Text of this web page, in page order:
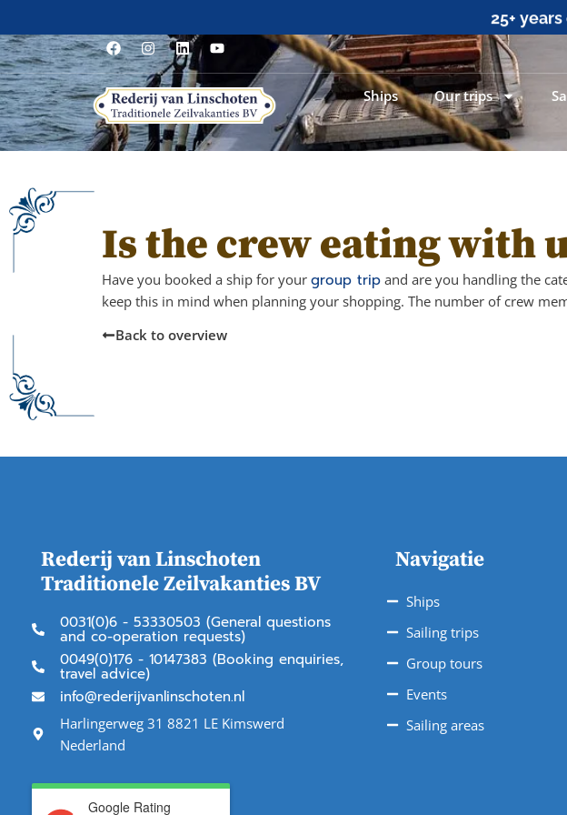
25+
Ships Our trips
Is the crew eating with
Have you booked a ship for your group trip and are you handling the
keep this in mind when planning your shopping. The number of crew
Back to overview
Rederij van Linschoten
Traditionele Zeilvakanties BV
0031(0)6 - 53330503 (General questions
and co-operation requests)
0049(0)176 - 10147383 (Booking enquiries,
travel advice)
info@rederijvanlinschoten.nl
Harlingerweg 31 8821 LE Kimswerd
Nederland
Google Rating
Navigatie
Ships
Sailing trips
Group tours
Events
Sailing areas